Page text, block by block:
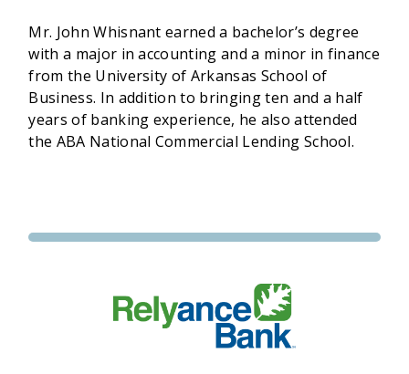
Mr. John Whisnant earned a bachelor’s degree
with a major in accounting and a minor in finance
from the University of Arkansas School of
Business. In addition to bringing ten and a half
years of banking experience, he also attended
the ABA National Commercial Lending School.